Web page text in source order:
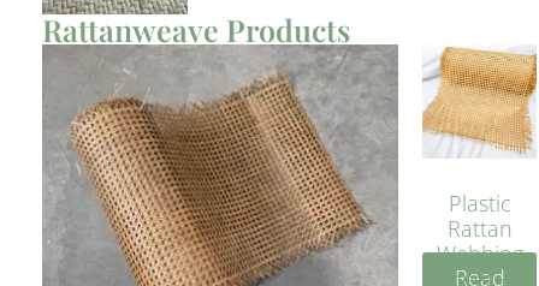
Rattanweave Products
Plastic
Rattan
Webbing
Sheet 40
Read